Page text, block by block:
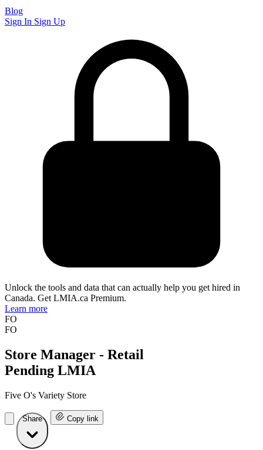
Blog
Sign In Sign Up
Unlock the tools and data that can actually help you get hired in
Canada. Get LMIA.ca Premium.
Learn more
FO
FO
Store Manager - Retail
Pending LMIA
Five O's Variety Store
Share Copy link